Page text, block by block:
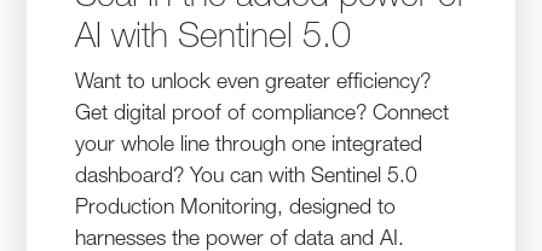
AI with Sentinel 5.0
Want to unlock even greater efficiency?
Get digital proof of compliance? Connect
your whole line through one integrated
dashboard? You can with Sentinel 5.0
Production Monitoring, designed to
harnesses the power of data and AI.